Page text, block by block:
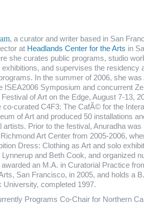
, a curator and writer based in San
at Headlands Center for the Arts in
she curates public programs, studio
and supervises the residency
In the summer of 2006, she was
ISEA2006 Symposium and concurrent
of Art on the Edge, August 7-13,
co-curated C4F3: The CafÃ© for the
of Art and produced 50 installations
artists. Prior to the festival, Anuradha was
Art Center from 2005-2006,
Dress: Clothing as Art and solo
Lynnerup and Beth Cook, and organized
an M.A. in Curatorial Practice
San Francisco, in 2005, and holds a
University, completed 1997.
Programs Co-Chair for Northern